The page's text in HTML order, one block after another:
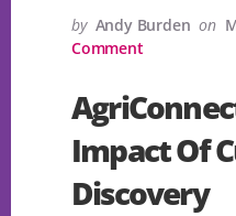
by Andy Burden on
Comment
Impact Of
Discovery